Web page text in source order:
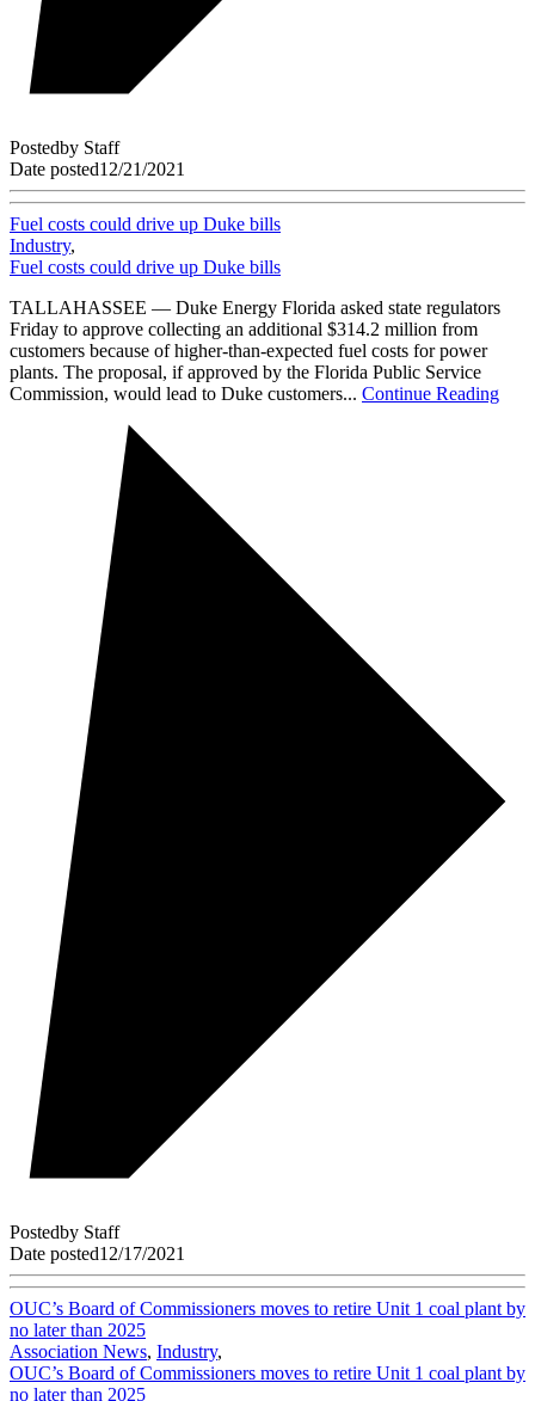
Postedby Staff
Date posted12/21/2021
Fuel costs could drive up Duke bills
Industry,
Fuel costs could drive up Duke bills
TALLAHASSEE — Duke Energy Florida asked state regulators
Friday to approve collecting an additional $314.2 million from
customers because of higher-than-expected fuel costs for power
plants. The proposal, if approved by the Florida Public Service
Commission, would lead to Duke customers... Continue Reading
Postedby Staff
Date posted12/17/2021
OUC’s Board of Commissioners moves to retire Unit 1 coal plant by
no later than 2025
Association News, Industry,
OUC’s Board of Commissioners moves to retire Unit 1 coal plant by
no later than 2025